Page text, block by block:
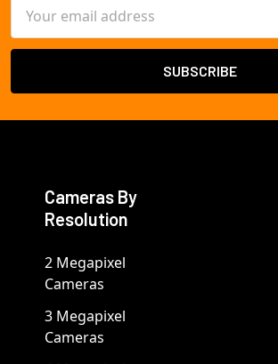
Address
Cameras By
Resolution
2 Megapixel
Cameras
3 Megapixel
Cameras